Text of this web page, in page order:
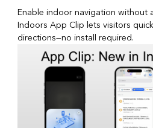
Enable indoor navigation without
Indoors App Clip lets visitors
directions—no install required.